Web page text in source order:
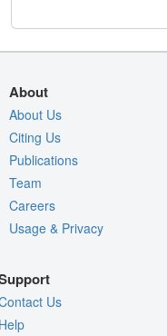
About
About Us
Citing Us
Publications
Team
Careers
Usage & Privacy
Us